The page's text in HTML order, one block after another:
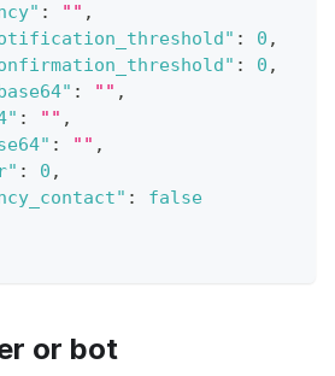
: "" ,
: 0 ,
: 0 ,
: "" ,
: "" ,
: "" ,
: 0 ,
:
false
or bot